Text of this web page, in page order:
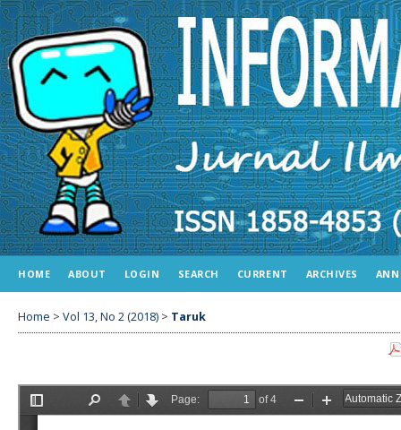
HOME ABOUT LOGIN SEARCH CURRENT ARCHIVES
Home > Vol 13, No 2 (2018) > Taruk